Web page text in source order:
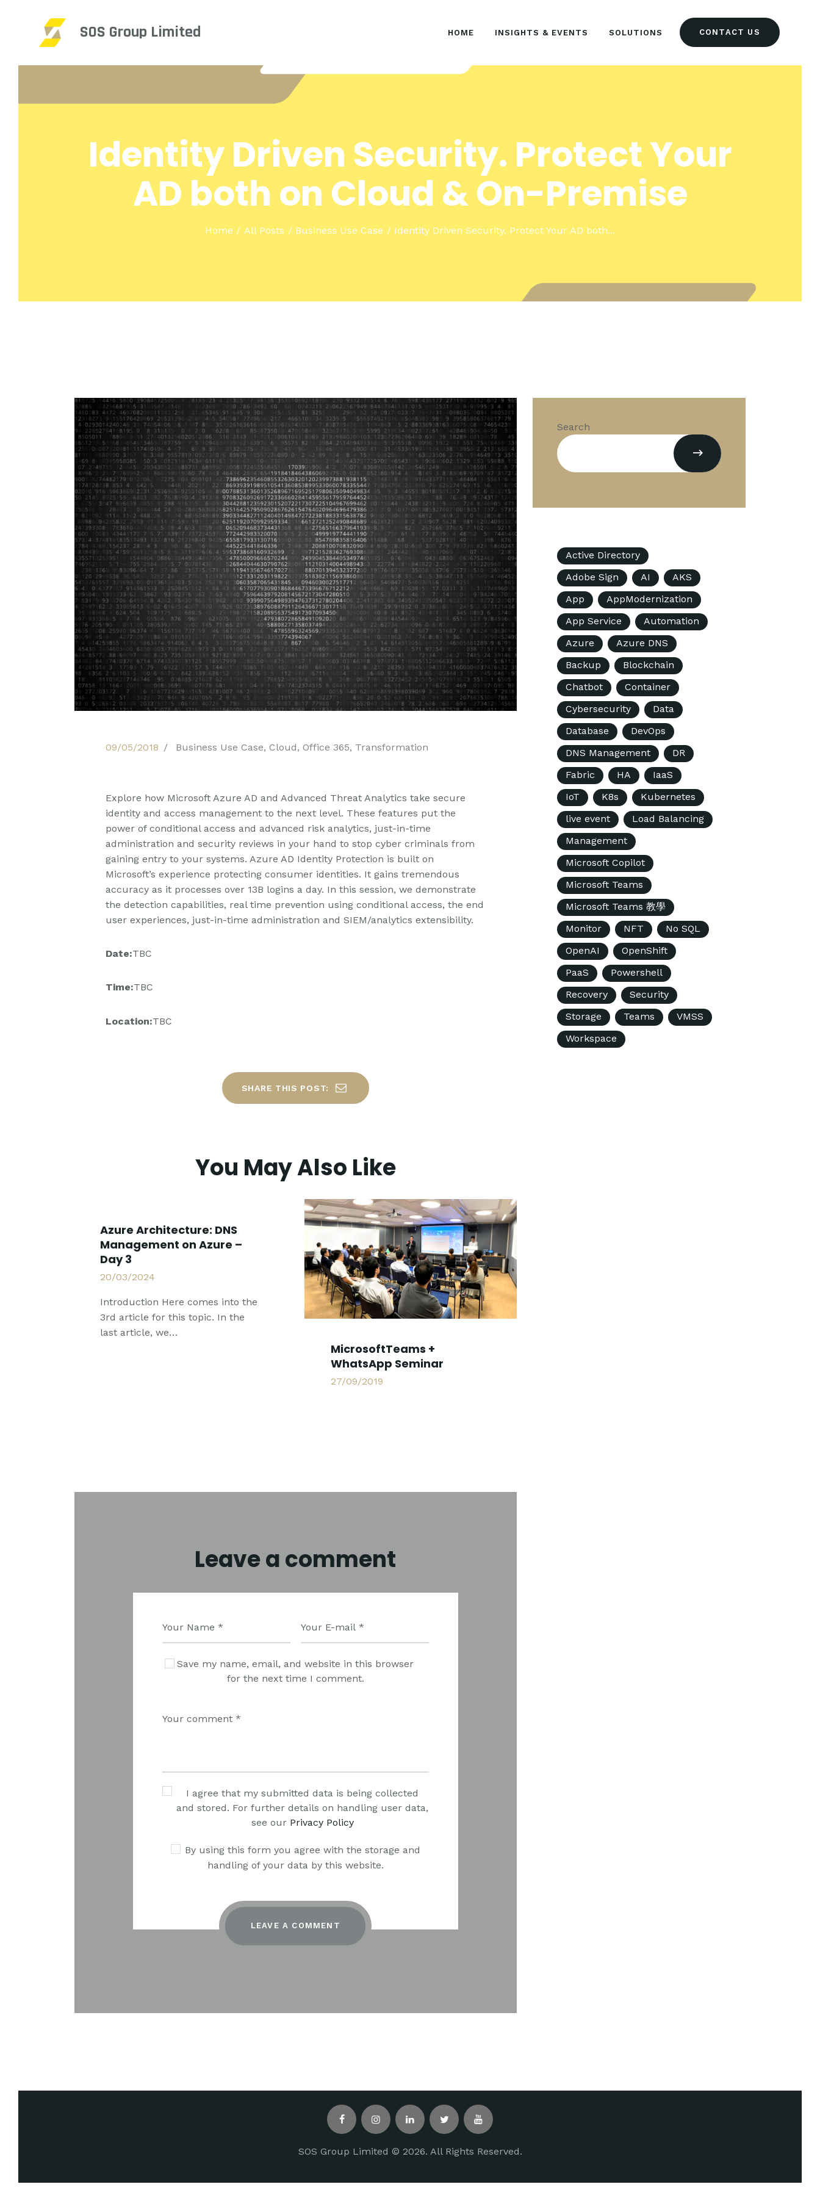
SOS Group Limited HOME INSIGHTS & EVENTS SOLUTIONS CONTACT US
Identity Driven Security. Protect Your
AD both on Cloud & On-Premise
Home All Posts Business Use Case Identity Driven Security. Protect Your AD both...
SOLUTIONS
09/05/2018 Business Use Case,Cloud,Office 365, Transformation
Explore how Microsoft Azure AD and Advanced Threat Analytics take secure
identity and access management to the next level. These features put the
power of conditional access and advanced risk analytics, just-in-time
administration and security reviews in your hand to stop cyber criminals from
gaining entry to your systems. Azure AD Identity Protection is built on
Microsoft’s experience protecting consumer identities. It gains tremendous
accuracy as it processes over 13B logins a day. In this session, we demonstrate
the detection capabilities, real time prevention using conditional access, the end
user experiences, just-in-time administration and SIEM/analytics extensibility.
Date:TBC
Time:TBC
Location:TBC
SHARE THIS POST:
You May Also Like
Azure Architecture: DNS
Management on Azure –
Day 3
20/03/2024
Introduction Here comes into the
3rd article for this topic. In the
last article, we…
MicrosoftTeams +
WhatsApp Seminar
27/09/2019
Leave a comment
Save my name, email, and website in this browser
for the next time I comment.
I agree that my submitted data is being collected
and stored. For further details on handling user data,
see our Privacy Policy
By using this form you agree with the storage and
handling of your data by this website.
Search
SEARCH
Active Directory
Adobe Sign
AI
AKS
App
AppModernization
App Service
Automation
Azure
Azure DNS
Backup
Blockchain
Chatbot
Container
Cybersecurity
Data
Database
DevOps
DNS Management
DR
Fabric
HA
IaaS
IoT
K8s
Kubernetes
live event
Load Balancing
Management
Microsoft Copilot
Microsoft Teams
Microsoft Teams 教學
Monitor
NFT
No SQL
OpenAI
OpenShift
PaaS
Powershell
Recovery
Security
Storage
Teams
VMSS
Workspace
SOS Group Limited © 2026. All Rights Reserved.